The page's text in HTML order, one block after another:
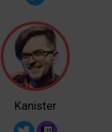
Kanister